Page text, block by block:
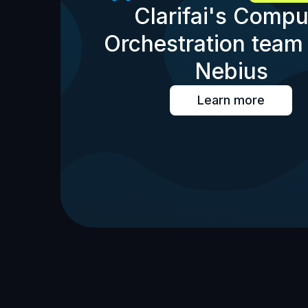
Clarifai's
Orchestration
Nebius
Learn more